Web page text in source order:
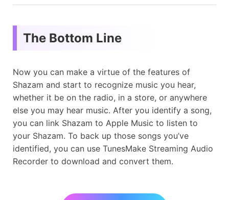
The Bottom Line
Now you can make a virtue of the features of
Shazam and start to recognize music you hear,
whether it be on the radio, in a store, or anywhere
else you may hear music. After you identify a song,
you can link Shazam to Apple Music to listen to
your Shazam. To back up those songs you’ve
identified, you can use TunesMake Streaming Audio
Recorder to download and convert them.